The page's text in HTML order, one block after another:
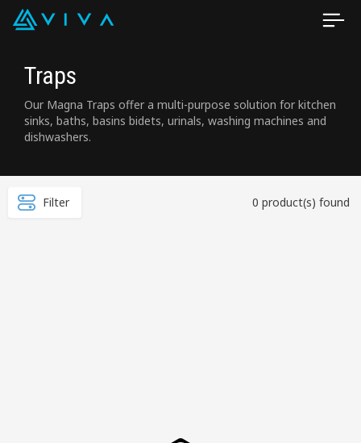
Traps
Our Magna Traps offer a multi-purpose solution for kitchen
sinks, baths, basins bidets, urinals, washing machines and
dishwashers.
Filter 0 product(s) found